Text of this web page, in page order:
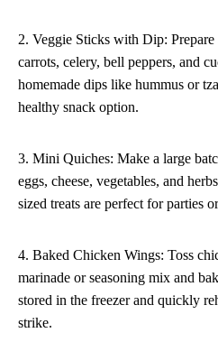
2. Veggie Sticks with Dip:
carrots, celery, bell peppers, and
homemade dips like hummus or
healthy snack option.
3. Mini Quiches: Make a large
eggs, cheese, vegetables, and
sized treats are perfect for parties
4. Baked Chicken Wings: Toss
marinade or seasoning mix and
stored in the freezer and quickly
strike.